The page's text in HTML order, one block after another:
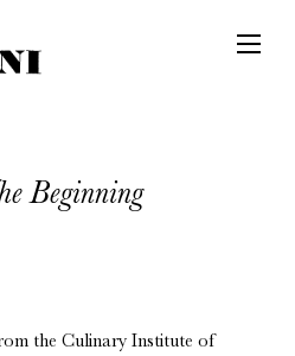
Beginning
the Culinary Institute of